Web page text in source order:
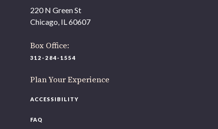
220 N Green St
Chicago, IL 60607
Box Office:
312-284-1554
Plan Your Experience
ACCESSIBILITY
FAQ
If you’d like to be a part of our renewal by giving a gift,